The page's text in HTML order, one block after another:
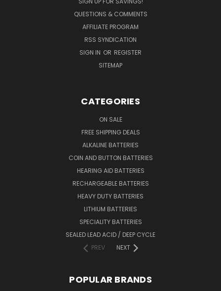
QUESTIONS & COMMENTS
AFFILIATE PROGRAM
RSS SYNDICATION
SIGN IN OR REGISTER
SITEMAP
CATEGORIES
ON SALE
FREE SHIPPING DEALS
ALKALINE BATTERIES
COIN AND BUTTON BATTERIES
HEARING AID BATTERIES
RECHARGEABLE BATTERIES
HEAVY DUTY BATTERIES
LITHIUM BATTERIES
SPECIALITY BATTERIES
SEALED LEAD ACID / DEEP CYCLE
PREV
NEXT
POPULAR BRANDS